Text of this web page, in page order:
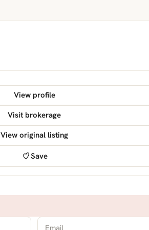
View profile
Visit brokerage
View original listing
Save